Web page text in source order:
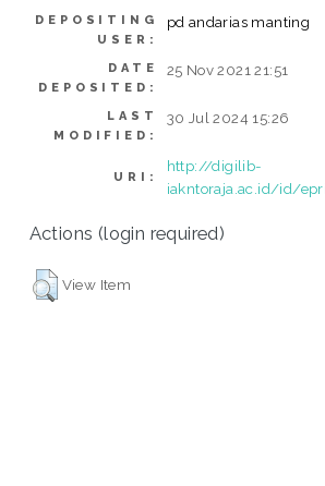
DEPOSITING
USER:
pd andarias manting
DATE
DEPOSITED:
25 Nov 2021 21:51
LAST
MODIFIED:
30 Jul 2024 15:26
URI:
http://digilib-
iakntoraja.ac.id/id/
Actions (login required)
View Item